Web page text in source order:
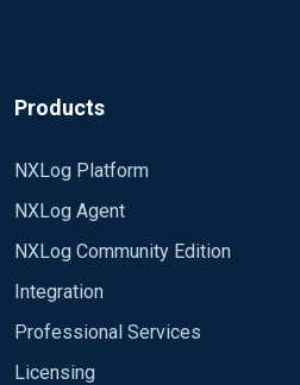
Products
NXLog Platform
NXLog Agent
NXLog Community Edition
Integration
Professional Services
Licensing